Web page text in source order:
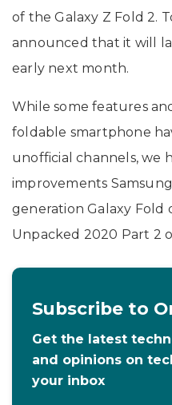
of the Galaxy Z Fold 2.
announced that it will
early next month.
While some features
foldable smartphone
unofficial channels, we
improvements
generation Galaxy Fold
Unpacked 2020 Part 2
Subscribe to
Get the latest
and opinions on
your inbox